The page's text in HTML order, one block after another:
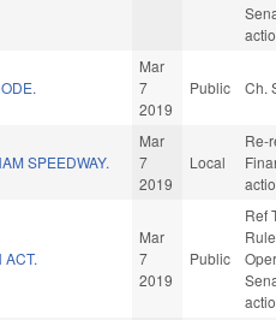
Mar
7
2019
Public Ch.
SPEEDWAY.
Mar
7
2019
Local
Re-
ACT.
Mar
7
2019
Public
Ref